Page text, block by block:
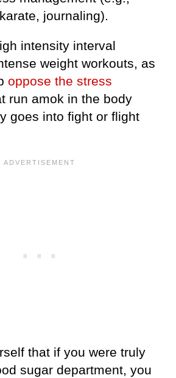
journaling).
intensity interval
weight workouts, as
oppose the stress
run amok in the body
goes into fight or flight
that if you were truly
sugar department, you